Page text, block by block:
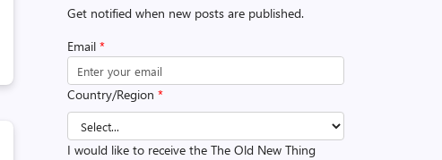
Get notified when new posts are published.
Email *
Country/Region *
I would like to receive the The Old New Thing